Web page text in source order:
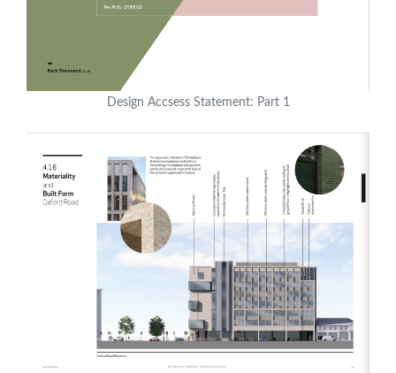
Design Accsess Statement: Part 1